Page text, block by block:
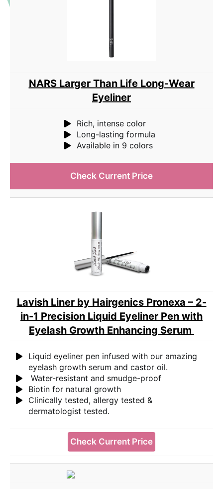
NARS Larger Than Life Long-Wear
Eyeliner
Rich, intense color
Long-lasting formula
Available in 9 colors
Check Current Price
Lavish Liner by Hairgenics Pronexa – 2-
in-1 Precision Liquid Eyeliner Pen with
Eyelash Growth Enhancing Serum
Liquid eyeliner pen infused with our amazing
eyelash growth serum and castor oil.
Water-resistant and smudge-proof
Biotin for natural growth
Clinically tested, allergy tested &
dermatologist tested.
Check Current Price